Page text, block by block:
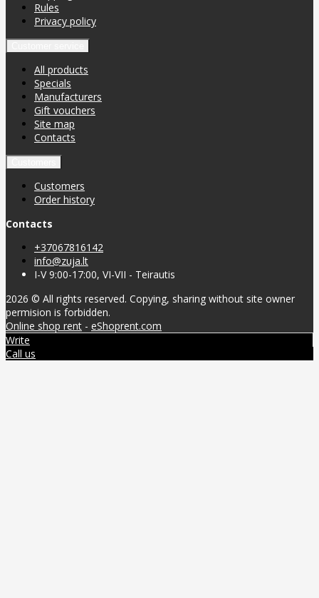
Rules
Privacy policy
All products
Specials
Manufacturers
Gift vouchers
Site map
Contacts
Customers
Order history
Contacts
+37067816142
info@zuja.lt
I-V 9:00-17:00, VI-VII - Teirautis
2026 © All rights reserved. Copying, sharing without site owner
permision is forbidden.
Online shop rent - eShoprent.com
Write
Call us